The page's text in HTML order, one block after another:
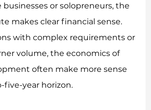
businesses or solopreneurs, the
makes clear financial sense.
with complex requirements or
volume, the economics of
often make more sense
five-year horizon.